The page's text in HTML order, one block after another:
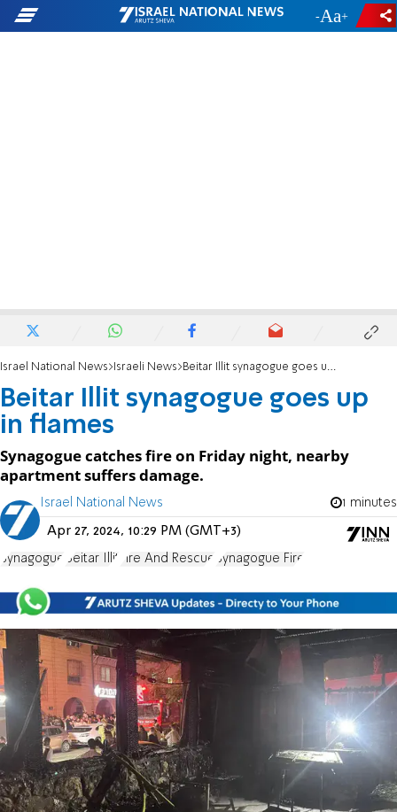
- +
Israel National News Israeli News Beitar Illit synagogue goes up in flames
Beitar Illit synagogue goes up
in flames
Synagogue catches fire on Friday night, nearby
apartment suffers damage.
Israel National News 1 minutes
Apr 27, 2024, 10:29 PM (GMT+3)
Synagogue Beitar Illit Fire And Rescue Synagogue Fire